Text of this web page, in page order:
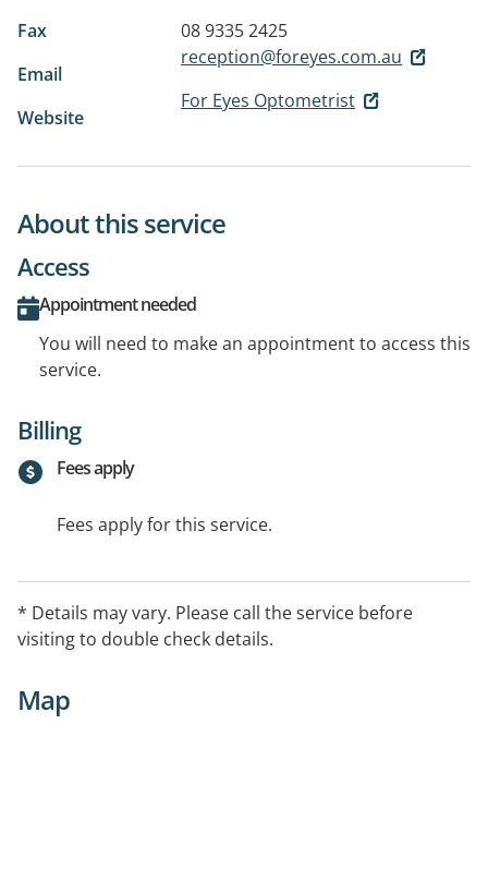
Fax
08 9335 2425
Email
reception@foreyes.com.au
Website
For Eyes Optometrist
About this service
Access
Appointment needed
You will need to make an appointment to access this
service.
Billing
Fees apply
Fees apply for this service.
* Details may vary. Please call the service before
visiting to double check details.
Map